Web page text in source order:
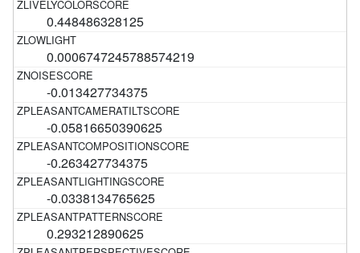
0.448486328125
0.0006747245788574219
-0.013427734375
-0.05816650390625
-0.263427734375
-0.0338134765625
0.293212890625